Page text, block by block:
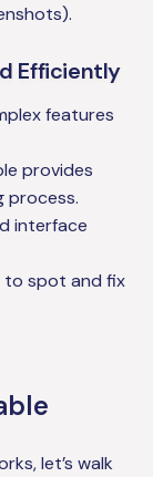
Efficiently
features
provides
process.
interface
to spot and fix
let’s walk